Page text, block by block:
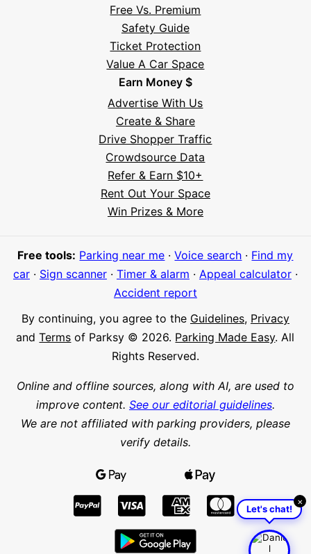
Free Vs. Premium
Safety Guide
Ticket Protection
Value A Car Space
Earn Money $
Advertise With Us
Create & Share
Drive Shopper Traffic
Crowdsource Data
Refer & Earn $10+
Rent Out Your Space
Win Prizes & More
Free tools: Parking near me ·Voice search · Find my
car· Sign scanner· Timer & alarm · Appeal calculator·
Accident report
By continuing, you agree to the Guidelines, Privacy
andTerms of Parksy © 2026. Parking Made Easy. All
Rights Reserved.
Online and offline sources, along with AI, are used to
improve content. See our editorial guidelines.
We are not affiliated with parking providers, please
verify details.
×
Let's chat!
Meet Parksy AI, your parking concierge